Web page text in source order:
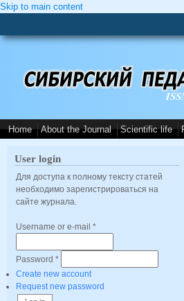
Skip to main content
Home About the Journal Scientific life
User login
Для доступа к полному тексту статей
необходимо зарегистрироваться на
сайте журнала.
Username or e-mail *
Password *
Create new account
Request new password